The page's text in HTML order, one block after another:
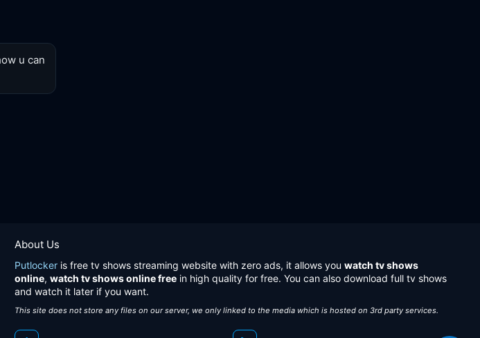
u can
About Us
Putlocker is free tv shows streaming website with zero ads, it allows you watch tv shows
online, watch tv shows online free in high quality for free. You can also download full tv shows
and watch it later if you want.
This site does not store any files on our server, we only linked to the media which is hosted on 3rd party services.